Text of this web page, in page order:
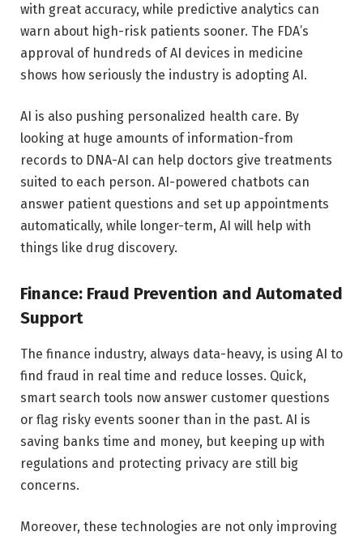
with great accuracy, while predictive analytics can
warn about high-risk patients sooner. The FDA’s
approval of hundreds of AI devices in medicine
shows how seriously the industry is adopting AI.
AI is also pushing personalized health care. By
looking at huge amounts of information-from
records to DNA-AI can help doctors give treatments
suited to each person. AI-powered chatbots can
answer patient questions and set up appointments
automatically, while longer-term, AI will help with
things like drug discovery.
Finance: Fraud Prevention and Automated
Support
The finance industry, always data-heavy, is using AI to
find fraud in real time and reduce losses. Quick,
smart search tools now answer customer questions
or flag risky events sooner than in the past. AI is
saving banks time and money, but keeping up with
regulations and protecting privacy are still big
concerns.
Moreover, these technologies are not only improving